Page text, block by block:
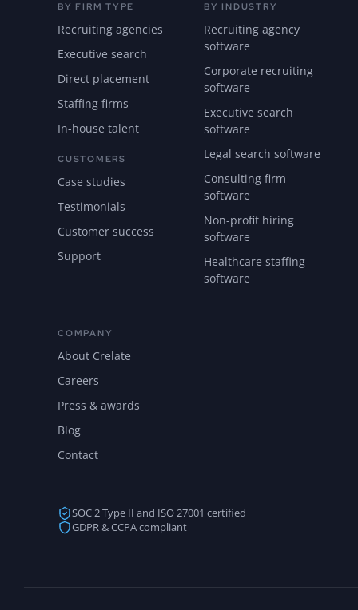
BY FIRM TYPE
Recruiting agencies
Executive search
Direct placement
Staffing firms
In-house talent
CUSTOMERS
Case studies
Testimonials
Customer success
Support
BY INDUSTRY
Recruiting agency
software
Corporate recruiting
software
Executive search
software
Legal search software
Consulting firm
software
Non-profit hiring
software
Healthcare staffing
software
COMPANY
About Crelate
Careers
Press & awards
Blog
Contact
SOC 2 Type II and ISO 27001 certified
GDPR & CCPA compliant